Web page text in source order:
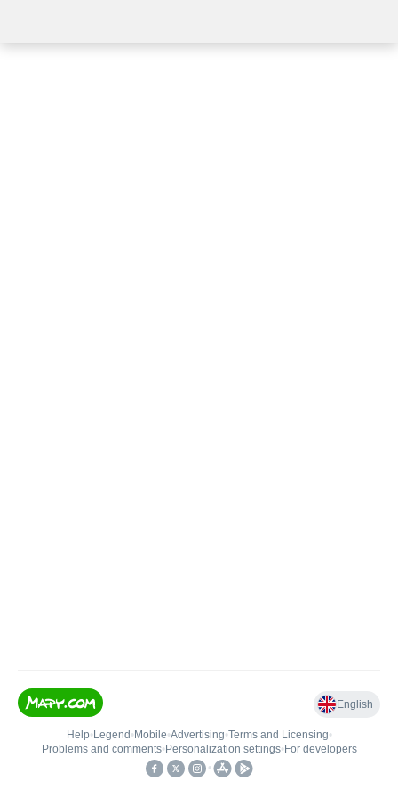
English
Help• Legend • Mobile•Advertising•Terms and Licensing•
Problems and comments• Personalization settings• For developers
•